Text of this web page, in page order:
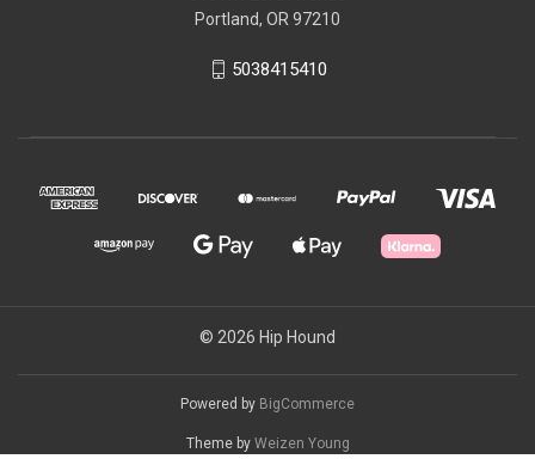
Portland, OR 97210
5038415410
© 2026 Hip Hound
Powered by BigCommerce
Theme by Weizen Young